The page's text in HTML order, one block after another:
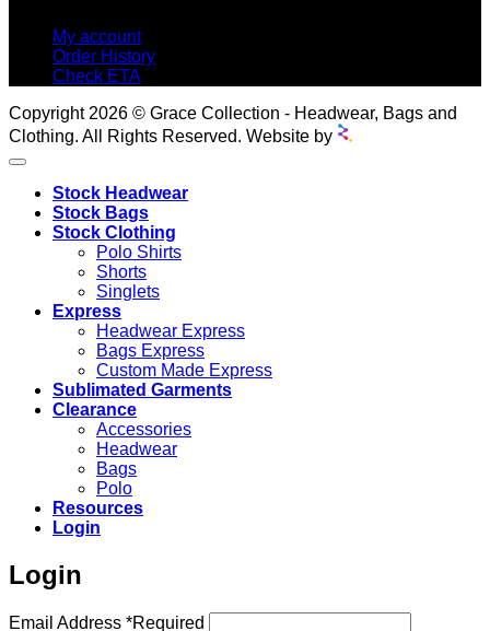
My account
Order History
Check ETA
Copyright 2026 © Grace Collection - Headwear, Bags and
Clothing. All Rights Reserved. Website by
Stock Headwear
Stock Bags
Stock Clothing
Polo Shirts
Shorts
Singlets
Express
Headwear Express
Bags Express
Custom Made Express
Sublimated Garments
Clearance
Accessories
Headwear
Bags
Polo
Resources
Login
Login
Email Address *Required